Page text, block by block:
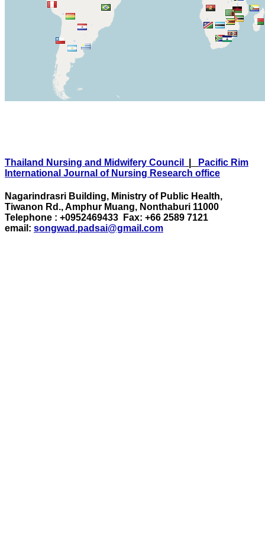
Thailand Nursing and Midwifery Council
Pacific Rim
International Journal of Nursing Research office
Nagarindrasri Building, Ministry of Public Health,
Tiwanon Rd., Amphur Muang, Nonthaburi 11000
Telephone : +0952469433 Fax: +66 2589 7121
email: songwad.padsai@gmail.com